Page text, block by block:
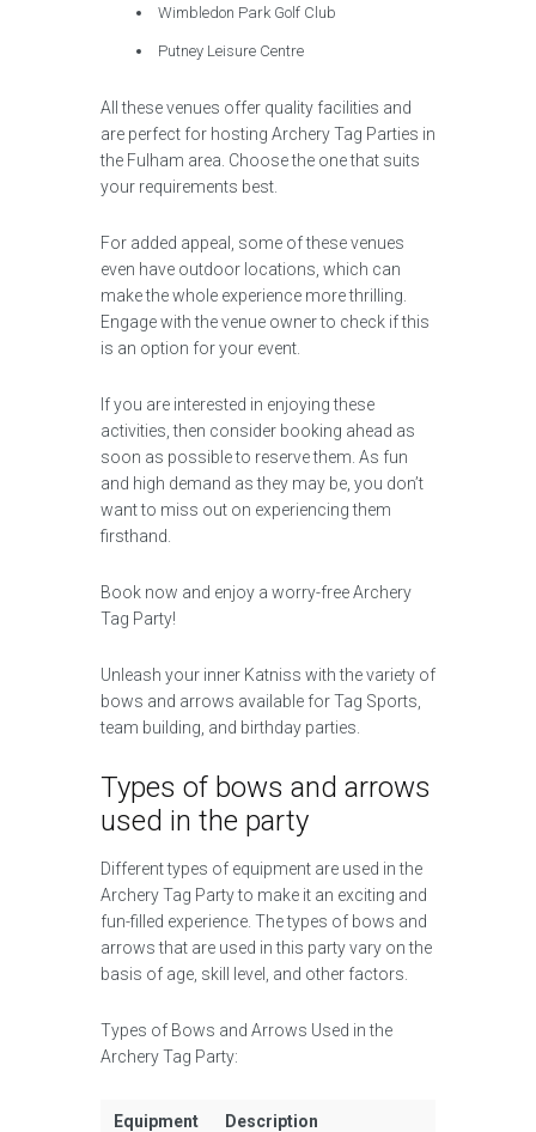
Wimbledon Park Golf Club
Putney Leisure Centre
All these venues offer quality facilities and
are perfect for hosting Archery Tag Parties in
the Fulham area. Choose the one that suits
your requirements best.
For added appeal, some of these venues
even have outdoor locations, which can
make the whole experience more thrilling.
Engage with the venue owner to check if this
is an option for your event.
If you are interested in enjoying these
activities, then consider booking ahead as
soon as possible to reserve them. As fun
and high demand as they may be, you don’t
want to miss out on experiencing them
firsthand.
Book now and enjoy a worry-free Archery
Tag Party!
Unleash your inner Katniss with the variety of
bows and arrows available for Tag Sports,
team building, and birthday parties.
Types of bows and arrows
used in the party
Different types of equipment are used in the
Archery Tag Party to make it an exciting and
fun-filled experience. The types of bows and
arrows that are used in this party vary on the
basis of age, skill level, and other factors.
Types of Bows and Arrows Used in the
Archery Tag Party:
Equipment Description